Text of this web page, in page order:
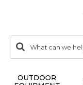
search
items
Search:
OUTDOOR